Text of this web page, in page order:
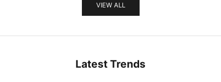
VIEW ALL
Latest Trends